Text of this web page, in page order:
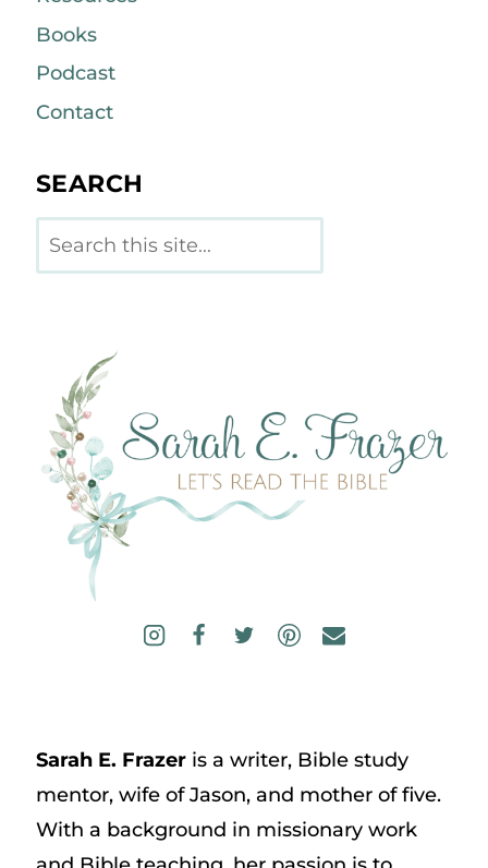
Books
Podcast
Contact
SEARCH
Search
Sarah E. Frazeris a writer, Bible study
mentor, wife of Jason, and mother of five.
With a background in missionary work